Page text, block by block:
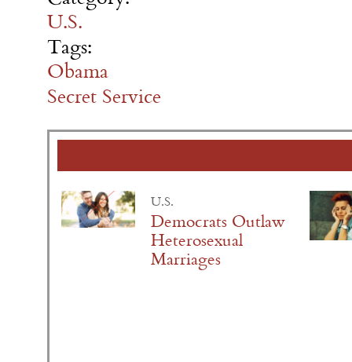
U.S.
Tags:
Obama
Secret Service
U.S.
Democrats Outlaw
Heterosexual
Marriages